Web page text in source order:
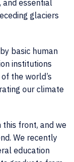
and essential
glaciers
basic human
institutions
the world’s
our climate
this front, and we
We recently
education